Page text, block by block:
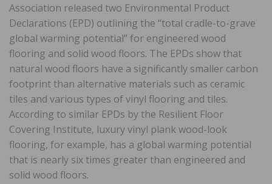
Association released two Environmental Product
Declarations (EPD) outlining the “total cradle-to-grave
global warming potential” for engineered wood
flooring and solid wood floors. The EPDs show that
natural wood floors have a significantly smaller carbon
footprint than alternative materials such as ceramic
tiles and various types of vinyl flooring and tiles.
According to similar EPDs by the Resilient Floor
Covering Institute, luxury vinyl plank wood-look
flooring, for example, has a global warming potential
that is nearly six times greater than engineered and
solid wood floors.